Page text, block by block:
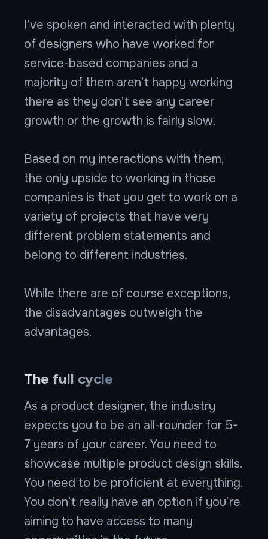
I’ve spoken and interacted with plenty
of designers who have worked for
service-based companies and a
majority of them aren’t happy working
there as they don’t see any career
growth or the growth is fairly slow.
Based on my interactions with them,
the only upside to working in those
companies is that you get to work on a
variety of projects that have very
different problem statements and
belong to different industries.
While there are of course exceptions,
the disadvantages outweigh the
advantages.
The full cycle
As a product designer, the industry
expects you to be an all-rounder for 5-
7 years of your career. You need to
showcase multiple product design skills.
You need to be proficient at everything.
You don’t really have an option if you’re
aiming to have access to many